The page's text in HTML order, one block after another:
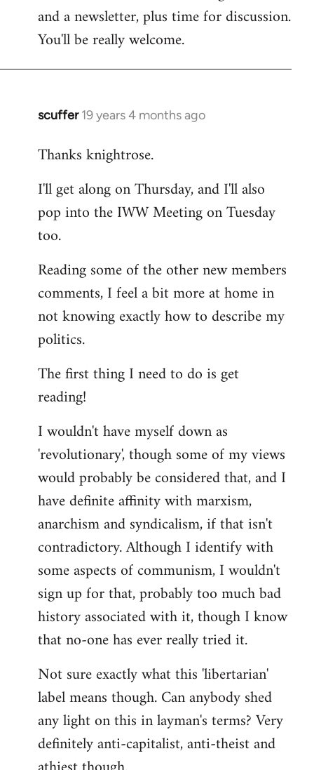
and a newsletter, plus time for discussion.
You'll be really welcome.
scuffer 19 years 4 months ago
In
to
by
libcom.org
Thanks knightrose.
I'll get along on Thursday, and I'll also
pop into the IWW Meeting on Tuesday
too.
Reading some of the other new members
comments, I feel a bit more at home in
not knowing exactly how to describe my
politics.
The first thing I need to do is get
reading!
I wouldn't have myself down as
'revolutionary', though some of my views
would probably be considered that, and I
have definite affinity with marxism,
anarchism and syndicalism, if that isn't
contradictory. Although I identify with
some aspects of communism, I wouldn't
sign up for that, probably too much bad
history associated with it, though I know
that no-one has ever really tried it.
Not sure exactly what this 'libertarian'
label means though. Can anybody shed
any light on this in layman's terms? Very
definitely anti-capitalist, anti-theist and